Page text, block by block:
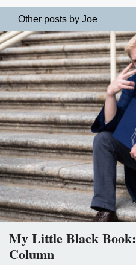
Other posts by Joe
My Little Black
Column